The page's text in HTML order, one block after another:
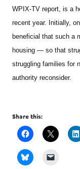
WPIX-TV report, is a
recent year. Initially,
beneficial that such a
housing — so that
struggling families for
authority reconsider.
Share this: